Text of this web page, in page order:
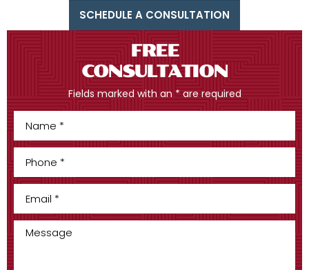
SCHEDULE A CONSULTATION
FREE
CONSULTATION
Fields marked with an * are required